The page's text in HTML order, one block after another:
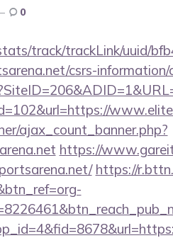
0
track/trackLink/uuid/
csrs-information/
ajax_count_banner.php?
https://
https://